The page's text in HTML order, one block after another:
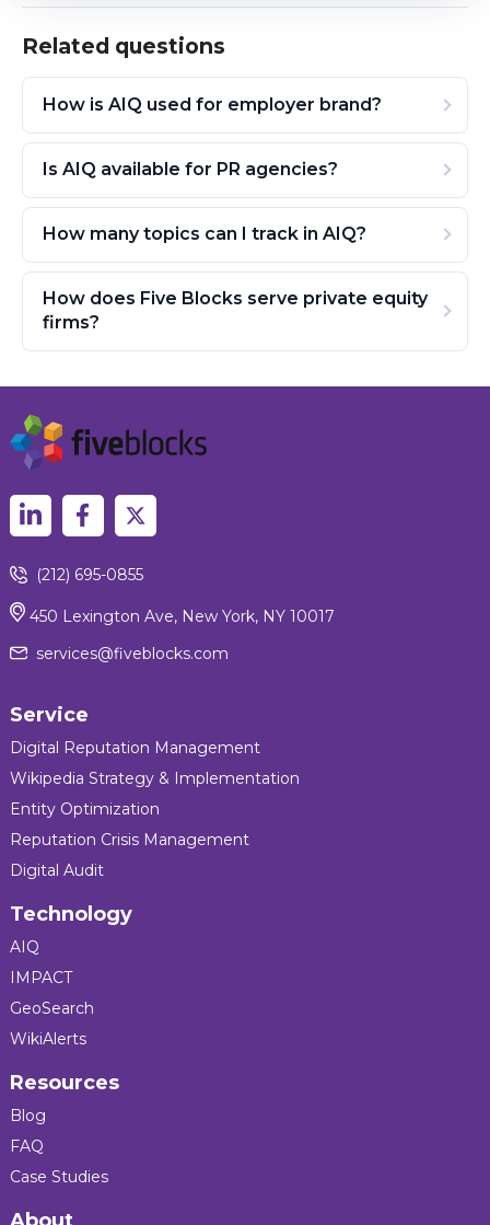
Related questions
How is AIQ used for employer brand?
Is AIQ available for PR agencies?
How many topics can I track in AIQ?
How does Five Blocks serve private equity
firms?
(212) 695-0855
450 Lexington Ave, New York, NY 10017
services@fiveblocks.com
Service
Digital Reputation Management
Wikipedia Strategy & Implementation
Entity Optimization
Reputation Crisis Management
Digital Audit
Technology
AIQ
IMPACT
GeoSearch
WikiAlerts
Resources
Blog
FAQ
Case Studies